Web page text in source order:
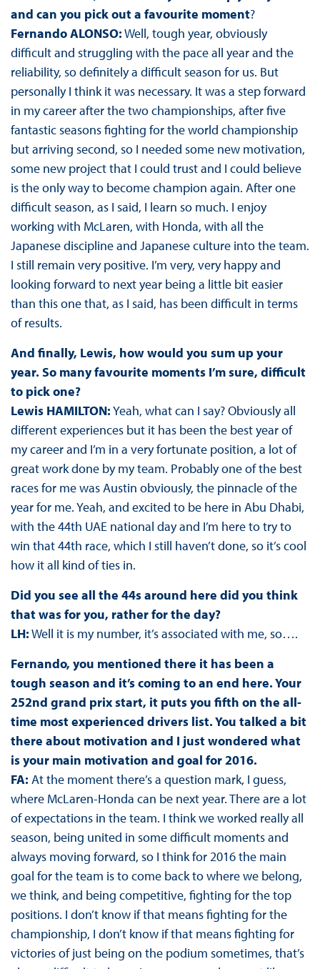
and can you pick out a favourite moment?
Fernando ALONSO:Well, tough year, obviously
difficult and struggling with the pace all year and the
reliability, so definitely a difficult season for us. But
personally I think it was necessary. It was a step forward
in my career after the two championships, after five
fantastic seasons fighting for the world championship
but arriving second, so I needed some new motivation,
some new project that I could trust and I could believe
is the only way to become champion again. After one
difficult season, as I said, I learn so much. I enjoy
working with McLaren, with Honda, with all the
Japanese discipline and Japanese culture into the team.
I still remain very positive. I’m very, very happy and
looking forward to next year being a little bit easier
than this one that, as I said, has been difficult in terms
of results.
And finally, Lewis, how would you sum up your
year. So many favourite moments I’m sure, difficult
to pick one?
Lewis HAMILTON:Yeah, what can I say? Obviously all
different experiences but it has been the best year of
my career and I’m in a very fortunate position, a lot of
great work done by my team. Probably one of the best
races for me was Austin obviously, the pinnacle of the
year for me. Yeah, and excited to be here in Abu Dhabi,
with the 44th UAE national day and I’m here to try to
win that 44th race, which I still haven’t done, so it’s cool
how it all kind of ties in.
Did you see all the 44s around here did you think
that was for you, rather for the day?
LH:Well it is my number, it’s associated with me, so….
Fernando, you mentioned there it has been a
tough season and it’s coming to an end here. Your
252nd grand prix start, it puts you fifth on the all-
time most experienced drivers list. You talked a bit
there about motivation and I just wondered what
is your main motivation and goal for 2016.
FA: At the moment there’s a question mark, I guess,
where McLaren-Honda can be next year. There are a lot
of expectations in the team. I think we worked really all
season, being united in some difficult moments and
always moving forward, so I think for 2016 the main
goal for the team is to come back to where we belong,
we think, and being competitive, fighting for the top
positions. I don’t know if that means fighting for the
championship, I don’t know if that means fighting for
victories of just being on the podium sometimes, that’s